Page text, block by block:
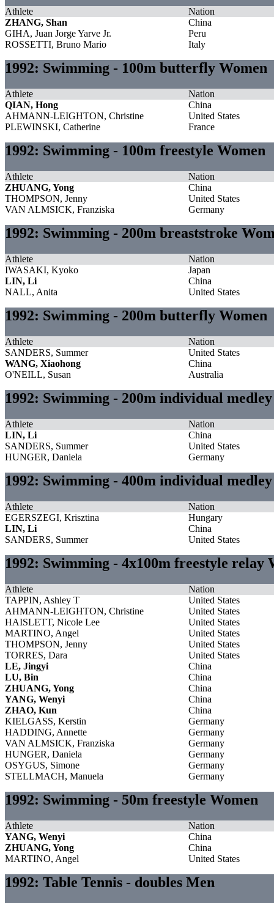
Athlete
Nation
ZHANG, Shan
China
GIHA, Juan Jorge Yarve Jr.
Peru
ROSSETTI, Bruno Mario
Italy
1992: Swimming - 100m butterfly Women
Athlete
Nation
QIAN, Hong
China
AHMANN-LEIGHTON, Christine
United States
PLEWINSKI, Catherine
France
1992: Swimming - 100m freestyle Women
Athlete
Nation
ZHUANG, Yong
China
THOMPSON, Jenny
United States
VAN ALMSICK, Franziska
Germany
1992: Swimming - 200m breaststroke
Athlete
Nation
IWASAKI, Kyoko
Japan
LIN, Li
China
NALL, Anita
United States
1992: Swimming - 200m butterfly Women
Athlete
Nation
SANDERS, Summer
United States
WANG, Xiaohong
China
O'NEILL, Susan
Australia
1992: Swimming - 200m individual
Athlete
Nation
LIN, Li
China
SANDERS, Summer
United States
HUNGER, Daniela
Germany
1992: Swimming - 400m individual
Athlete
Nation
EGERSZEGI, Krisztina
Hungary
LIN, Li
China
SANDERS, Summer
United States
1992: Swimming - 4x100m freestyle relay
Athlete
Nation
TAPPIN, Ashley T
United States
AHMANN-LEIGHTON, Christine
United States
HAISLETT, Nicole Lee
United States
MARTINO, Angel
United States
THOMPSON, Jenny
United States
TORRES, Dara
United States
LE, Jingyi
China
LU, Bin
China
ZHUANG, Yong
China
YANG, Wenyi
China
ZHAO, Kun
China
KIELGASS, Kerstin
Germany
HADDING, Annette
Germany
VAN ALMSICK, Franziska
Germany
HUNGER, Daniela
Germany
OSYGUS, Simone
Germany
STELLMACH, Manuela
Germany
1992: Swimming - 50m freestyle Women
Athlete
Nation
YANG, Wenyi
China
ZHUANG, Yong
China
MARTINO, Angel
United States
1992: Table Tennis - doubles Men